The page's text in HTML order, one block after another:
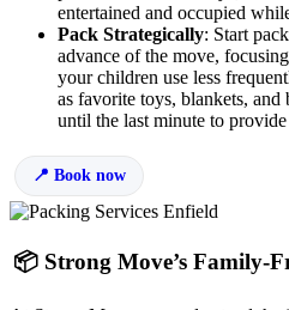
entertained and occupied
Pack Strategically: Start
advance of the move,
your children use less
as favorite toys, blankets, and
until the last minute to
Book now
📦 Strong Move’s Family-